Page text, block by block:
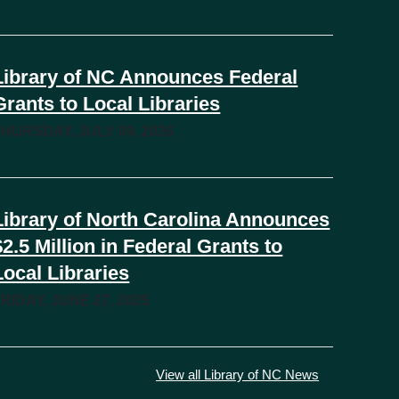
of NC Announces Federal
to Local Libraries
JULY 09, 2026
of North Carolina Announces
Million in Federal Grants to
Libraries
JUNE 27, 2025
View all Library of NC News